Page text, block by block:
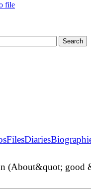
file
FilesDiaries
(About&quot; good